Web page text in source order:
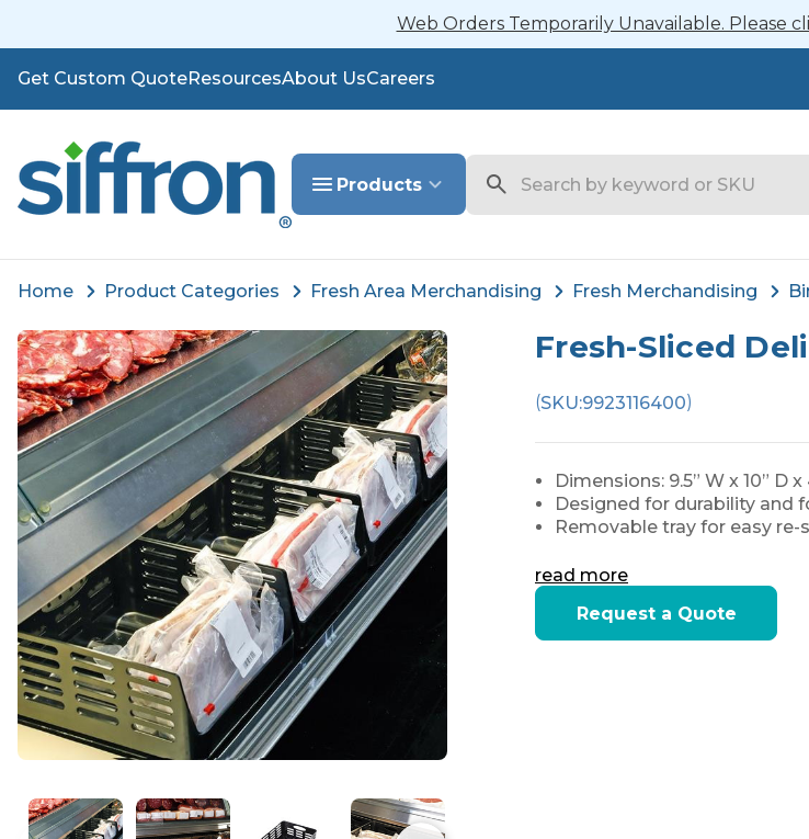
Web Orders Temporarily Unavailable. Please
Get Custom QuoteResourcesAbout UsCareers
Products
Home Product Categories Fresh Area Merchandising Fresh Merchandising
Fresh-Sliced
(SKU:9923116400)
Dimensions: 9.5” W x 10” D x
Designed for durability and
Removable tray for easy re-
read more
Current
Stock:
Request a Quote